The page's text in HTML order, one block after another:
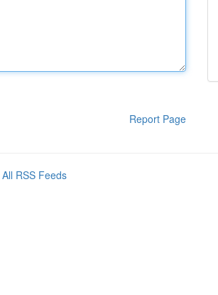
Report Page
All RSS Feeds